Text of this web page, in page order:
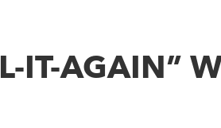
IT-AGAIN”